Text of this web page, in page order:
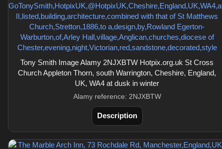
Tony Smith Image Alamy 2NJXBTW Hotpix.org.uk St Cross
Church Appleton Thorn, south Warrington, Cheshire, England,
UK, WA4 at dusk in winter
Alamy reference: 2NJXBTW
Description